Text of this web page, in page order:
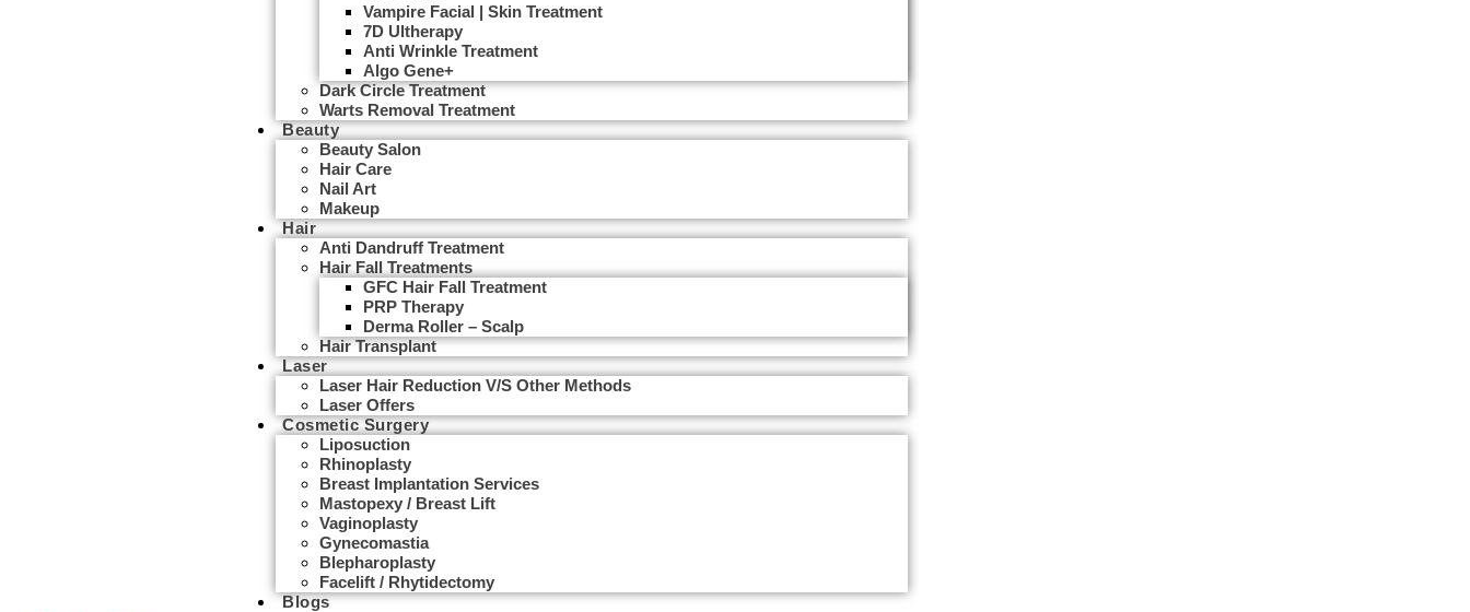
Vampire Facial | Skin Treatment
7D Ultherapy
Anti Wrinkle Treatment
Algo Gene+
Dark Circle Treatment
Warts Removal Treatment
Beauty
Beauty Salon
Hair Care
Nail Art
Makeup
Hair
Anti Dandruff Treatment
Hair Fall Treatments
GFC Hair Fall Treatment
PRP Therapy
Derma Roller – Scalp
Hair Transplant
Laser
Laser Hair Reduction V/s Other Methods
Laser Offers
Cosmetic Surgery
Liposuction
Rhinoplasty
Breast Implantation Services
Mastopexy / Breast Lift
Vaginoplasty
Gynecomastia
Blepharoplasty
Facelift / Rhytidectomy
Blogs